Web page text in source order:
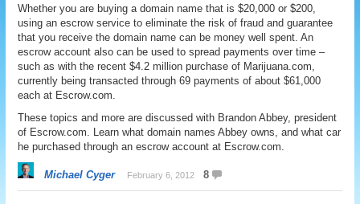
Whether you are buying a domain name that is $20,000 or $200,
using an escrow service to eliminate the risk of fraud and guarantee
that you receive the domain name can be money well spent. An
escrow account also can be used to spread payments over time –
such as with the recent $4.2 million purchase of Marijuana.com,
currently being transacted through 69 payments of about $61,000
each at Escrow.com.
These topics and more are discussed with Brandon Abbey, president
of Escrow.com. Learn what domain names Abbey owns, and what car
he purchased through an escrow account at Escrow.com.
Michael Cyger February 6, 2012 8